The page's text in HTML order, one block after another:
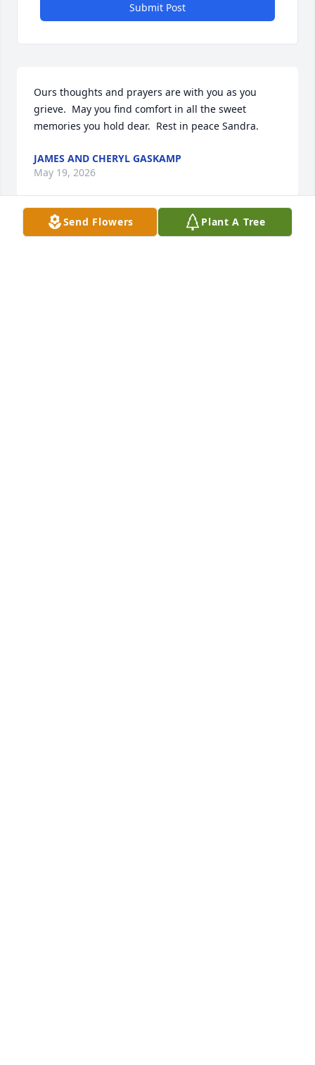
Submit Post
Ours thoughts and prayers are with you as you
grieve.  May you find comfort in all the sweet
memories you hold dear.  Rest in peace Sandra.
JAMES AND CHERYL GASKAMP
May 19, 2026
Send Flowers Plant A Tree